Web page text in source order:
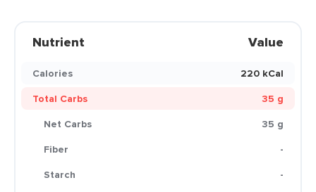
Nutrient Value
Calories
220 kCal
Total Carbs
35 g
Net Carbs
35 g
Fiber
-
Starch
-